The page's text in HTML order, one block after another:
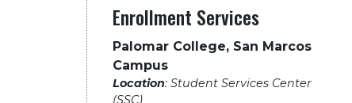
Enrollment Services
Palomar College, San Marcos
Campus
Location: Student Services Center
(SSC)